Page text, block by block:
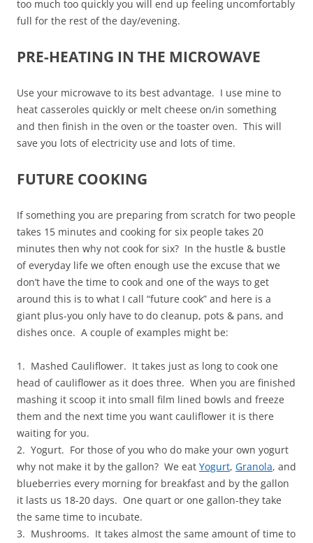
too much too quickly you will end up feeling uncomfortably
full for the rest of the day/evening.
PRE-HEATING IN THE MICROWAVE
Use your microwave to its best advantage. I use mine to
heat casseroles quickly or melt cheese on/in something
and then finish in the oven or the toaster oven. This will
save you lots of electricity use and lots of time.
FUTURE COOKING
If something you are preparing from scratch for two people
takes 15 minutes and cooking for six people takes 20
minutes then why not cook for six? In the hustle & bustle
of everyday life we often enough use the excuse that we
don’t have the time to cook and one of the ways to get
around this is to what I call “future cook” and here is a
giant plus-you only have to do cleanup, pots & pans, and
dishes once. A couple of examples might be:
1. Mashed Cauliflower. It takes just as long to cook one
head of cauliflower as it does three. When you are finished
mashing it scoop it into small film lined bowls and freeze
them and the next time you want cauliflower it is there
waiting for you.
2. Yogurt. For those of you who do make your own yogurt
why not make it by the gallon? We eat Yogurt, Granola, and
blueberries every morning for breakfast and by the gallon
it lasts us 18-20 days. One quart or one gallon-they take
the same time to incubate.
3. Mushrooms. It takes almost the same amount of time to